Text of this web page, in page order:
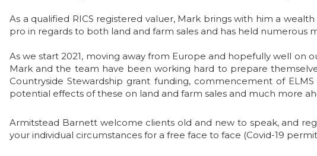
As a qualified RICS registered valuer, Mark brings with him a
pro in regards to both land and farm sales and has held numerous
As we start 2021, moving away from Europe and hopefully well on
Mark and the team have been working hard to prepare
Countryside Stewardship grant funding, commencement of
potential effects of these on land and farm sales and much more
Armitstead Barnett welcome clients old and new to speak, and
your individual circumstances for a free face to face (Covid-19